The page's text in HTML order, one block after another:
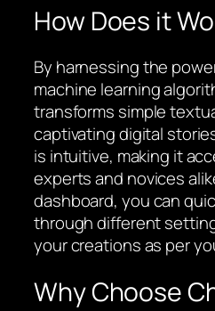
How Does it
By harnessing the
machine learning
transforms simple
captivating digital
is intuitive, making it
experts and novices
dashboard, you can
through different
your creations as per
Why Choose